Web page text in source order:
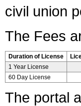
civil union
The Fees
Duration of License
1 Year License
60 Day License
The portal